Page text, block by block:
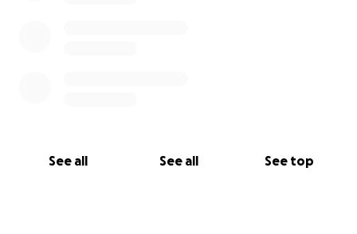
See all See all See top